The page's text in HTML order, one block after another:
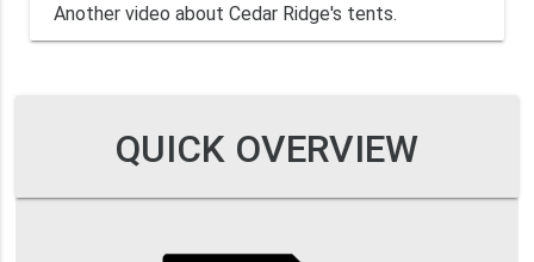
Another video about Cedar Ridge's tents.
QUICK OVERVIEW